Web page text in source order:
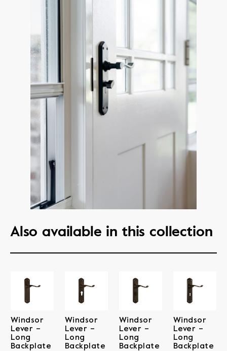
Also available in this collection
Windsor
Lever –
Long
Backplate
Windsor
Lever –
Long
Backplate
Windsor
Lever –
Long
Backplate
Windsor
Lever –
Long
Backplate